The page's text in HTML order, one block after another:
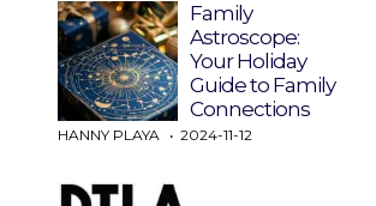
Family
Astroscope:
Your Holiday
Guide to Family
Connections
HANNY PLAYA 2024-11-12